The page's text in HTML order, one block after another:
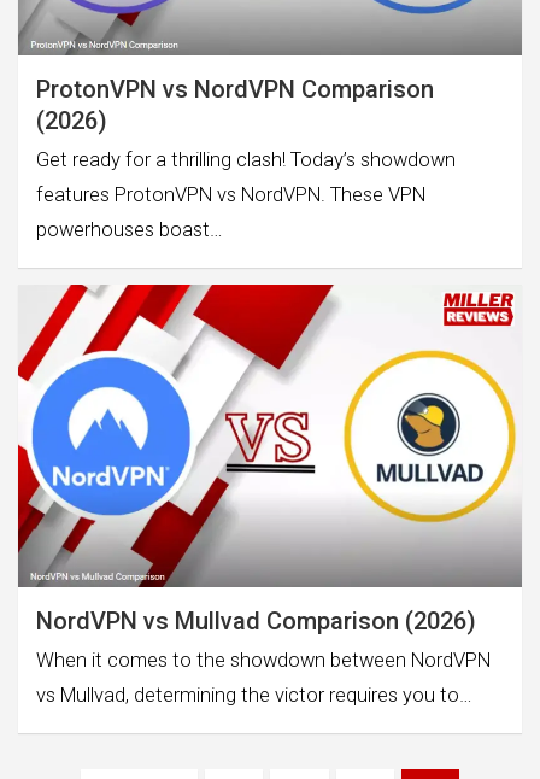
ProtonVPN vs NordVPN Comparison
(2026)
Get ready for a thrilling clash! Today’s showdown
features ProtonVPN vs NordVPN. These VPN
powerhouses boast…
NordVPN vs Mullvad Comparison (2026)
When it comes to the showdown between NordVPN
vs Mullvad, determining the victor requires you to…